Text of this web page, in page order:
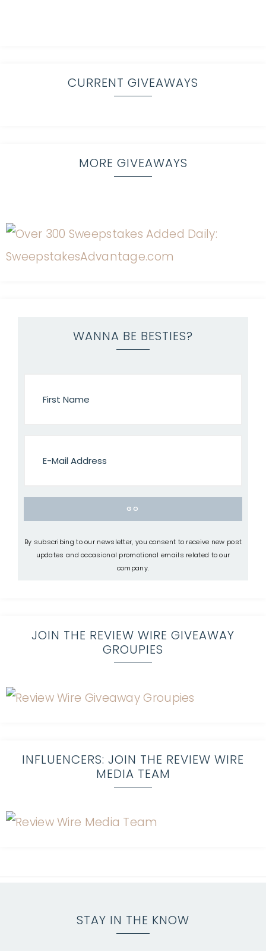
CURRENT GIVEAWAYS
MORE GIVEAWAYS
WANNA BE BESTIES?
By subscribing to our newsletter, you consent to receive new post
updates and occasional promotional emails related to our
company.
JOIN THE REVIEW WIRE GIVEAWAY
GROUPIES
INFLUENCERS: JOIN THE REVIEW WIRE
MEDIA TEAM
STAY IN THE KNOW